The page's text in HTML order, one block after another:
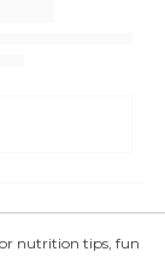
nutrition tips, fun